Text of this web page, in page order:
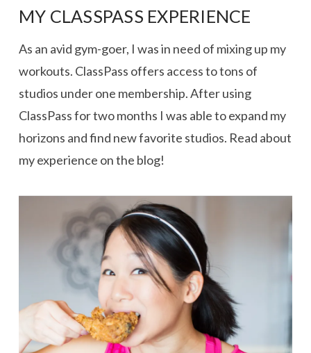
VIEW POST
MY CLASSPASS EXPERIENCE
As an avid gym-goer, I was in need of mixing up my
workouts. ClassPass offers access to tons of
studios under one membership. After using
ClassPass for two months I was able to expand my
horizons and find new favorite studios. Read about
my experience on the blog!